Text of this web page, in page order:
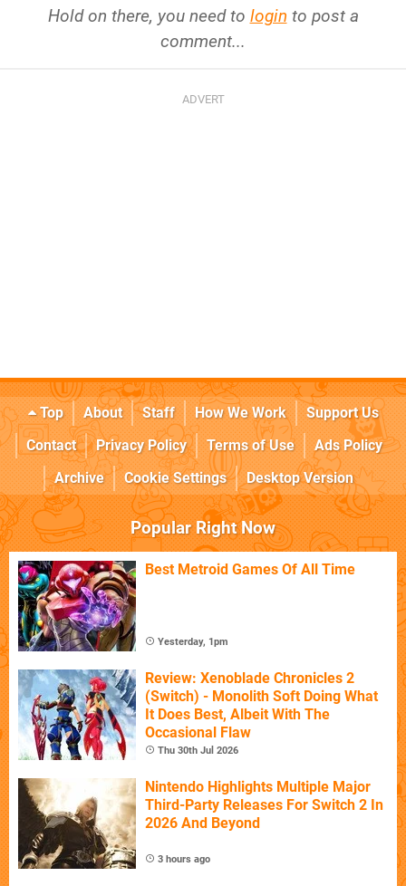
Hold on there, you need to login to post a
comment...
Top About Staff How We Work
Support Us
Contact
Privacy Policy Terms of Use
Ads Policy
Archive
Cookie Settings Desktop Version
Popular Right Now
Best Metroid Games Of All Time
Yesterday, 1pm
Review: Xenoblade Chronicles 2
(Switch) - Monolith Soft Doing What
It Does Best, Albeit With The
Occasional Flaw
Thu 30th Jul 2026
Nintendo Highlights Multiple Major
Third-Party Releases For Switch 2 In
2026 And Beyond
3 hours ago